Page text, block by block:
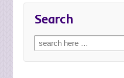
Search
Search
for: